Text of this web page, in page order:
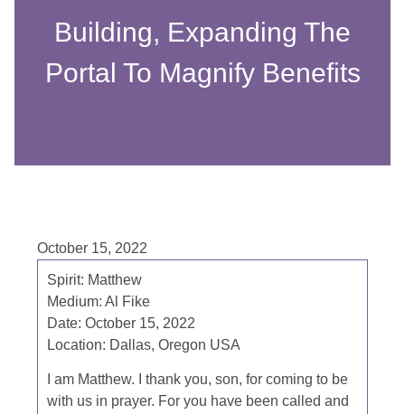
Building, Expanding The
Portal To Magnify Benefits
October 15, 2022
Spirit: Matthew
Medium: Al Fike
Date: October 15, 2022
Location: Dallas, Oregon USA
I am Matthew. I thank you, son, for coming to be
with us in prayer. For you have been called and